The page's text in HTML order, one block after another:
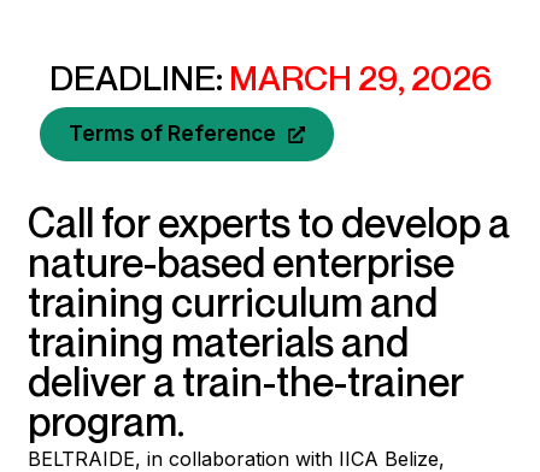
DEADLINE: MARCH 29, 2026
Terms of Reference
Call for experts to develop a
nature-based enterprise
training curriculum and
training materials and
deliver a train-the-trainer
program.
BELTRAIDE, in collaboration with IICA Belize,